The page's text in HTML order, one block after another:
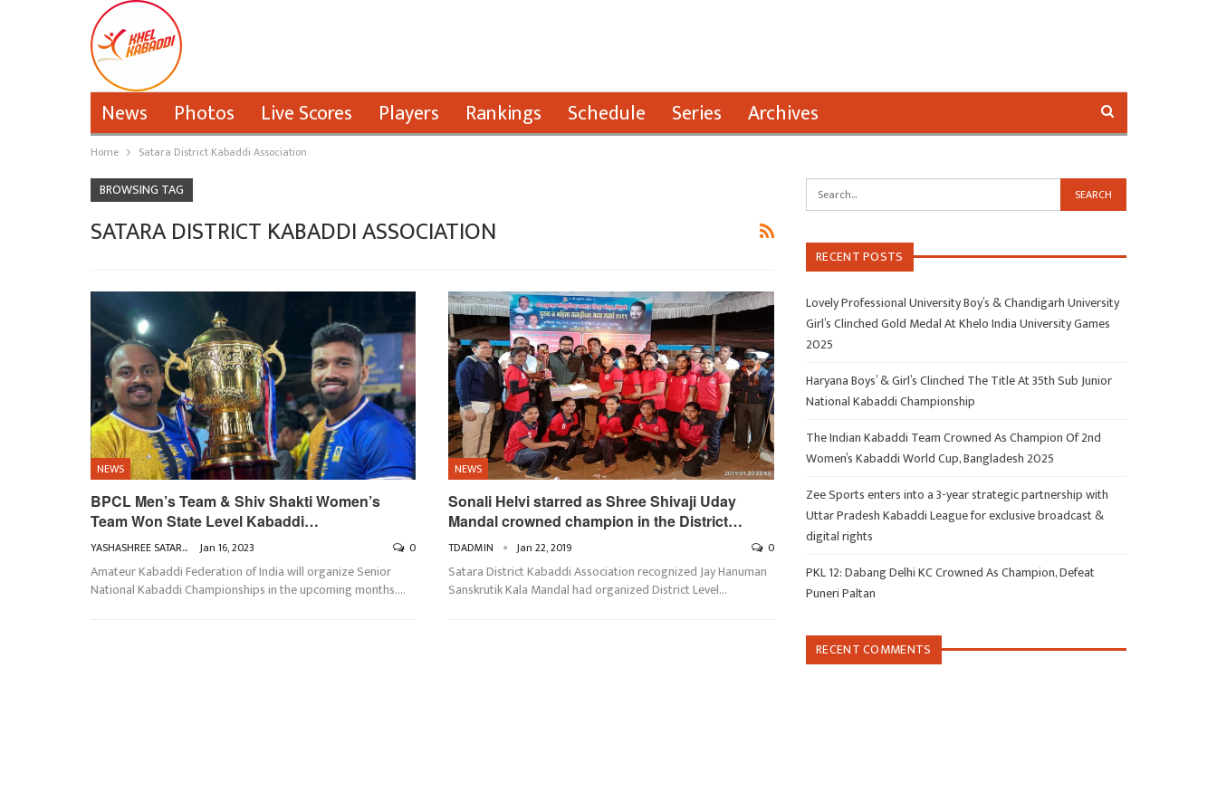
News Photos Live Scores Players Rankings Schedule Series Archives
Home Satara District Kabaddi Association
BROWSING TAG
SATARA DISTRICT KABADDI ASSOCIATION
NEWS
BPCL Men’s Team & Shiv Shakti Women’s
Team Won State Level Kabaddi…
YASHASHREE SATARKAR Jan 16, 2023 0
Amateur Kabaddi Federation of India will organize Senior
National Kabaddi Championships in the upcoming months.…
NEWS
Sonali Helvi starred as Shree Shivaji Uday
Mandal crowned champion in the District…
TDADMIN Jan 22, 2019 0
Satara District Kabaddi Association recognized Jay Hanuman
Sanskrutik Kala Mandal had organized District Level…
RECENT POSTS
Lovely Professional University Boy’s & Chandigarh University
Girl’s Clinched Gold Medal At Khelo India University Games
2025
Haryana Boys’ & Girl’s Clinched The Title At 35th Sub Junior
National Kabaddi Championship
The Indian Kabaddi Team Crowned As Champion Of 2nd
Women’s Kabaddi World Cup, Bangladesh 2025
Zee Sports enters into a 3-year strategic partnership with
Uttar Pradesh Kabaddi League for exclusive broadcast &
digital rights
PKL 12: Dabang Delhi KC Crowned As Champion, Defeat
Puneri Paltan
RECENT COMMENTS